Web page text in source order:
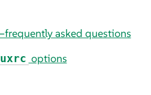
asked questions
options